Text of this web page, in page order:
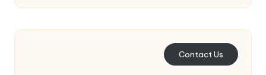
v
e
Contact Us